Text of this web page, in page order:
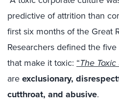
predictive of attrition than
first six months of the Great
Researchers defined the
that make it toxic: “The
areexclusionary,
cutthroat, and abusive.